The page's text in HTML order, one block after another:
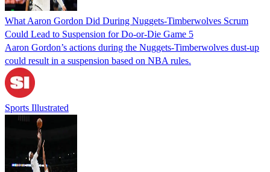
What Aaron Gordon Did During Nuggets-Timberwolves Scrum
Could Lead to Suspension for Do-or-Die Game 5
Aaron Gordon’s actions during the Nuggets-Timberwolves dust-up
could result in a suspension based on NBA rules.
Sports Illustrated